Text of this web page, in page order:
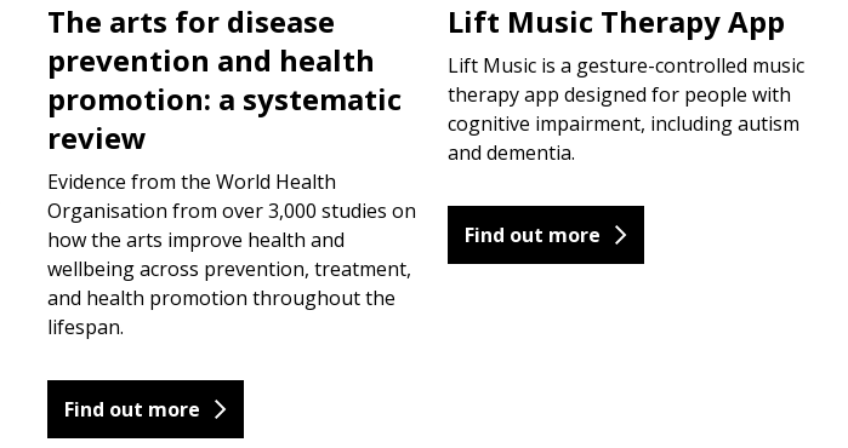
The arts for disease
prevention and health
promotion: a systematic
review
Evidence from the World Health
Organisation from over 3,000 studies on
how the arts improve health and
wellbeing across prevention, treatment,
and health promotion throughout the
lifespan.
Find out more
Lift Music Therapy App
Lift Music is a gesture-controlled music
therapy app designed for people with
cognitive impairment, including autism
and dementia.
Find out more